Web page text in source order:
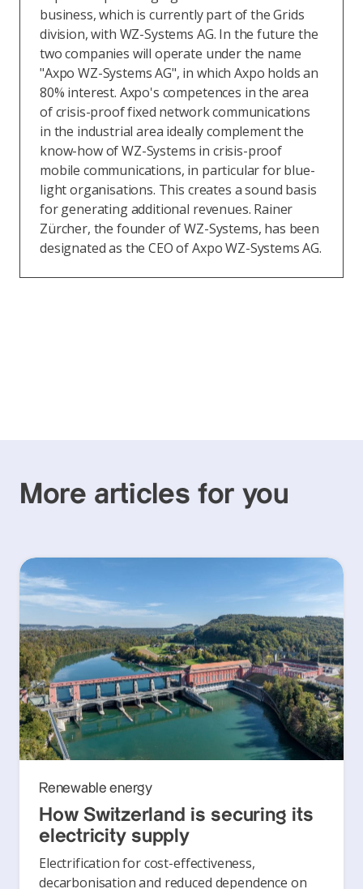
business, which is currently part of the Grids
division, with WZ-Systems AG. In the future the
two companies will operate under the name
"Axpo WZ-Systems AG", in which Axpo holds an
80% interest. Axpo's competences in the area
of crisis-proof fixed network communications
in the industrial area ideally complement the
know-how of WZ-Systems in crisis-proof
mobile communications, in particular for blue-
light organisations. This creates a sound basis
for generating additional revenues. Rainer
Zürcher, the founder of WZ-Systems, has been
designated as the CEO of Axpo WZ-Systems AG.
More articles for you
Renewable energy
How Switzerland is securing its
electricity supply
Electrification for cost-effectiveness,
decarbonisation and reduced dependence on